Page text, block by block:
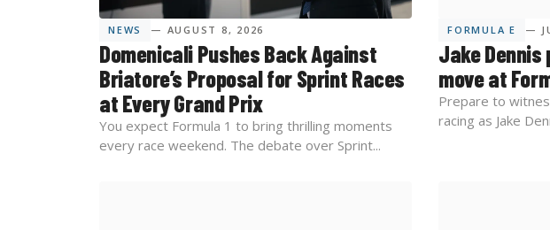
NEWS — AUGUST 8, 2026
Domenicali Pushes Back Against
Briatore’s Proposal for Sprint Races
at Every Grand Prix
You expect Formula 1 to bring thrilling moments
every race weekend. The debate over Sprint...
FORMULA E —
Jake Dennis
move at
Prepare to
racing as Jake